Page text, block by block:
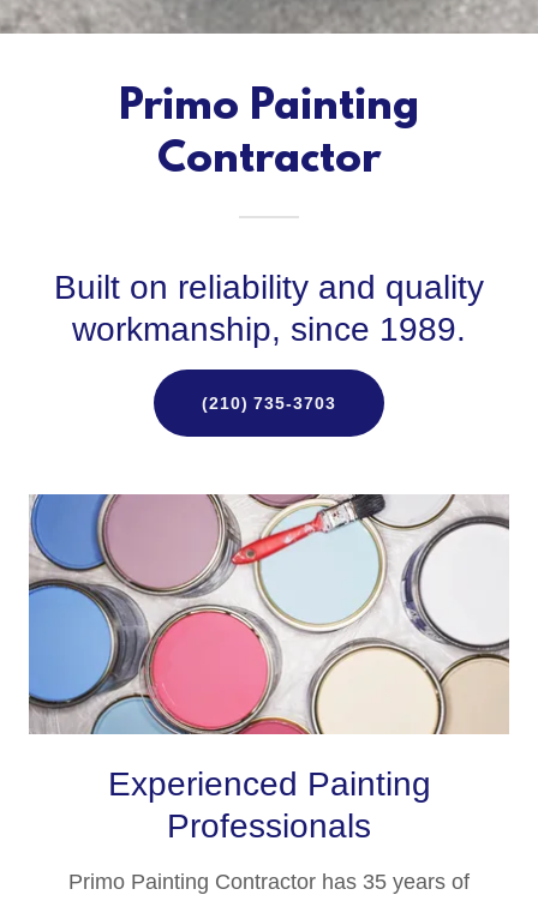
Primo Painting
Contractor
Built on reliability and quality
workmanship, since 1989.
(210) 735-3703
Experienced Painting
Professionals
Primo Painting Contractor has 35 years of